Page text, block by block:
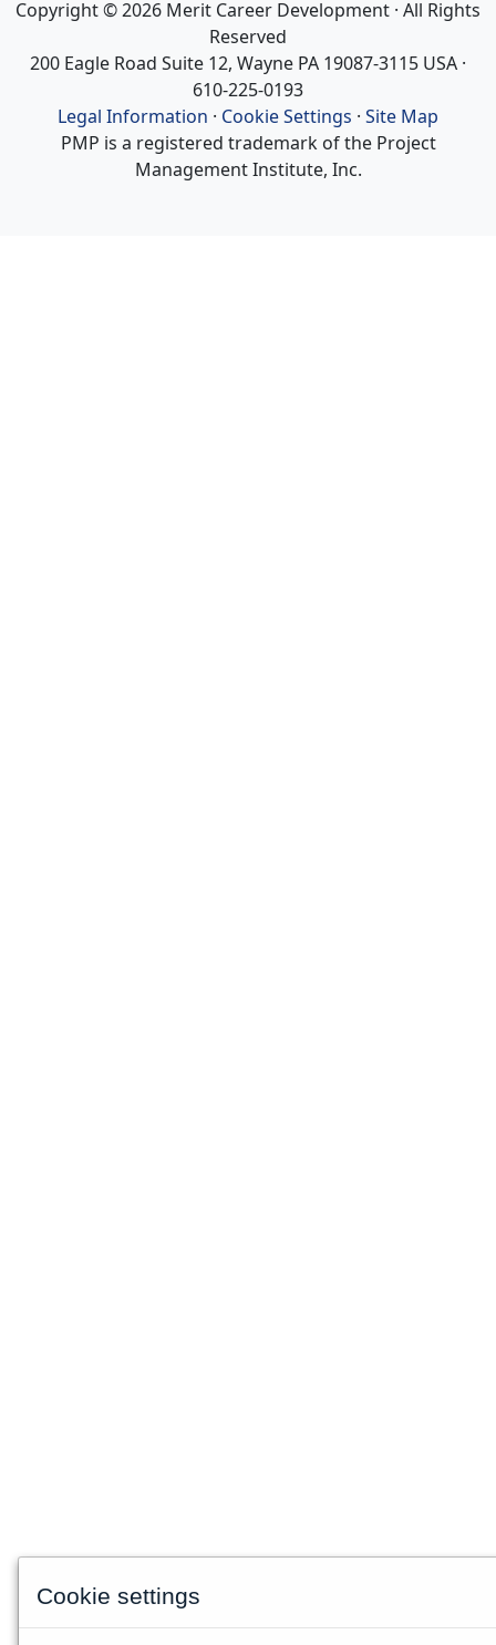
Copyright © 2026 Merit Career Development · All Rights
Reserved
200 Eagle Road Suite 12, Wayne PA 19087-3115 USA ·
610-225-0193
Legal Information · Cookie Settings · Site Map
PMP is a registered trademark of the Project
Management Institute, Inc.
Cookie settings